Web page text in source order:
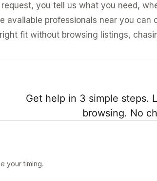
request, you tell us what you need,
available professionals near you
fit without browsing listings,
Get help in 3 simple steps.
browsing. No
your timing.